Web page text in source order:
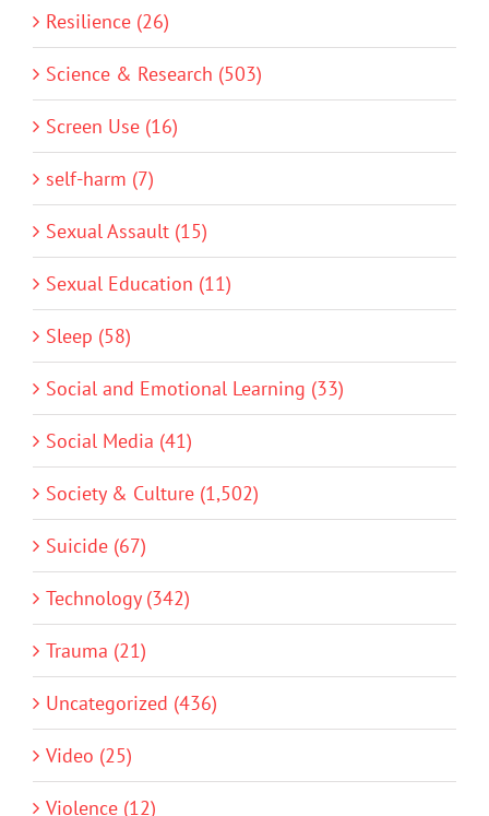
Resilience (26)
Science & Research (503)
Screen Use (16)
self-harm (7)
Sexual Assault (15)
Sexual Education (11)
Sleep (58)
Social and Emotional Learning (33)
Social Media (41)
Society & Culture (1,502)
Suicide (67)
Technology (342)
Trauma (21)
Uncategorized (436)
Video (25)
Violence (12)